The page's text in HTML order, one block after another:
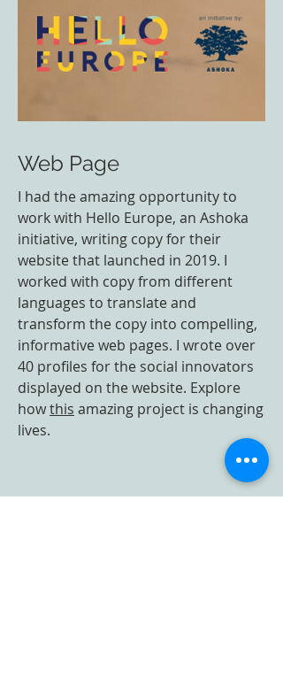
Web Page
I had the amazing opportunity to
work with Hello Europe, an Ashoka
initiative, writing copy for their
website that launched in 2019. I
worked with copy from different
languages to translate and
transform the copy into compelling,
informative web pages. I wrote over
40 profiles for the social innovators
displayed on the website. Explore
howthis amazing project is changing
lives.